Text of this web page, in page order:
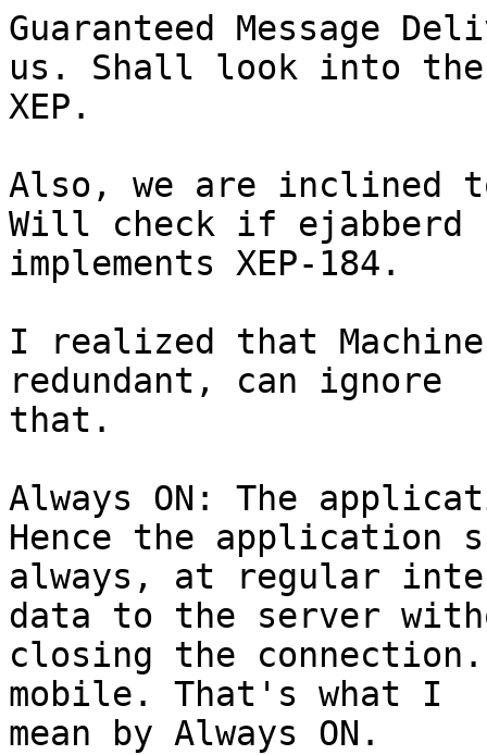
Guaranteed Message
us. Shall look into the
XEP.
Also, we are inclined
Will check if ejabberd
implements XEP-184.
I realized that
redundant, can ignore
that.
Always ON: The
Hence the application
always, at regular
data to the server
closing the
mobile. That's what I
mean by Always ON.